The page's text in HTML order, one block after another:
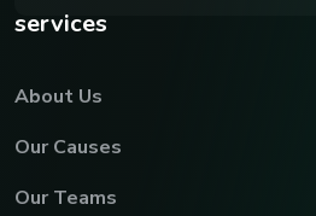
services
About Us
Our Causes
Our Teams